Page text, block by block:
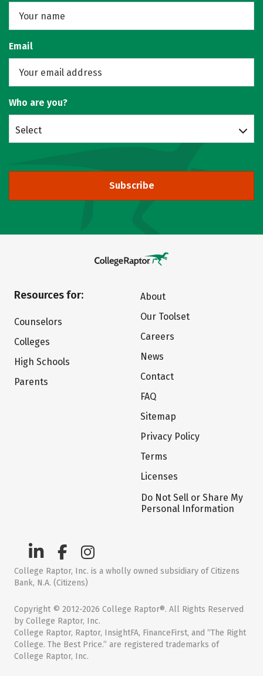
Email
Who are you?
Select
Subscribe
Resources for:
Counselors
Colleges
High Schools
Parents
About
Our Toolset
Careers
News
Contact
FAQ
Sitemap
Privacy Policy
Terms
Licenses
Do Not Sell or Share My
Personal Information
College Raptor, Inc. is a wholly owned subsidiary of Citizens
Bank, N.A. (Citizens)
Copyright © 2012-2026 College Raptor®. All Rights Reserved
by College Raptor, Inc.
College Raptor, Raptor, InsightFA, FinanceFirst, and “The Right
College. The Best Price.” are registered trademarks of
College Raptor, Inc.